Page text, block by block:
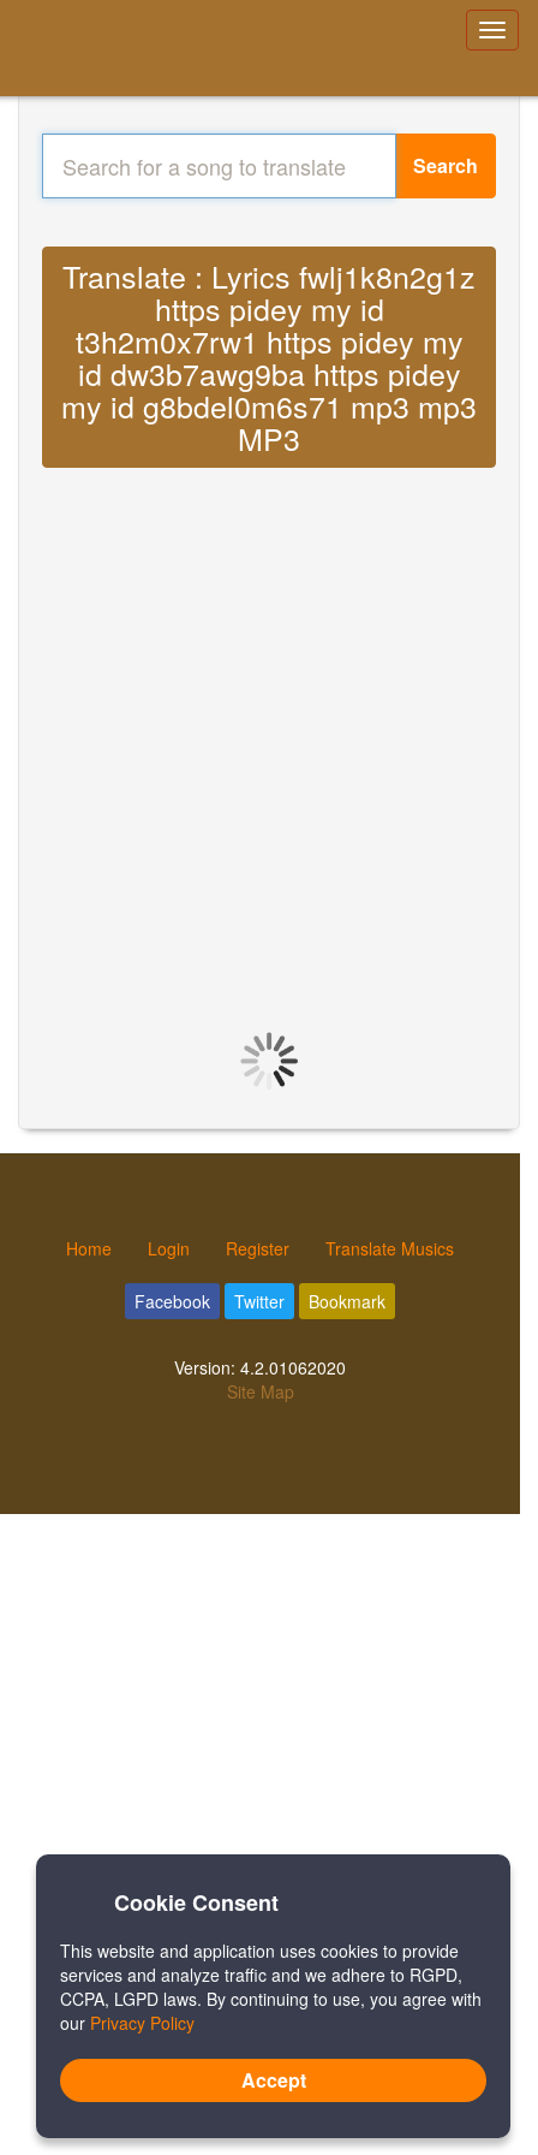
Search
Translate : Lyrics fwlj1k8n2g1z
https pidey my id
t3h2m0x7rw1 https pidey my
id dw3b7awg9ba https pidey
my id g8bdel0m6s71 mp3 mp3
MP3
Home Login Register Translate Musics
Facebook Twitter Bookmark
Version: 4.2.01062020
Site Map
Cookie Consent
This website and application uses cookies to provide
services and analyze traffic and we adhere to RGPD,
CCPA, LGPD laws. By continuing to use, you agree with
our Privacy Policy
Accept